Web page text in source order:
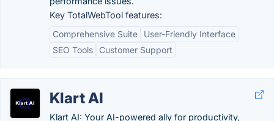
Key TotalWebTool features:
Comprehensive Suite
User-Friendly Interface
SEO Tools
Customer Support
Klart AI
Klart AI: Your AI-powered ally for productivity,